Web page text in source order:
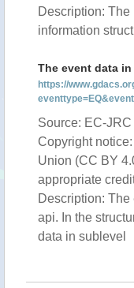
Description:
information
The event data
https://
Source: EC-JRC
Copyright
Union (CC BY
appropriate
Description:
api. In the
data in sublevel